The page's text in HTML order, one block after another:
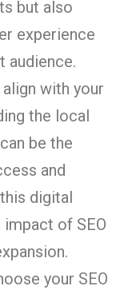
but also
experience
audience.
with your
the local
be the
and
digital
of SEO
your SEO